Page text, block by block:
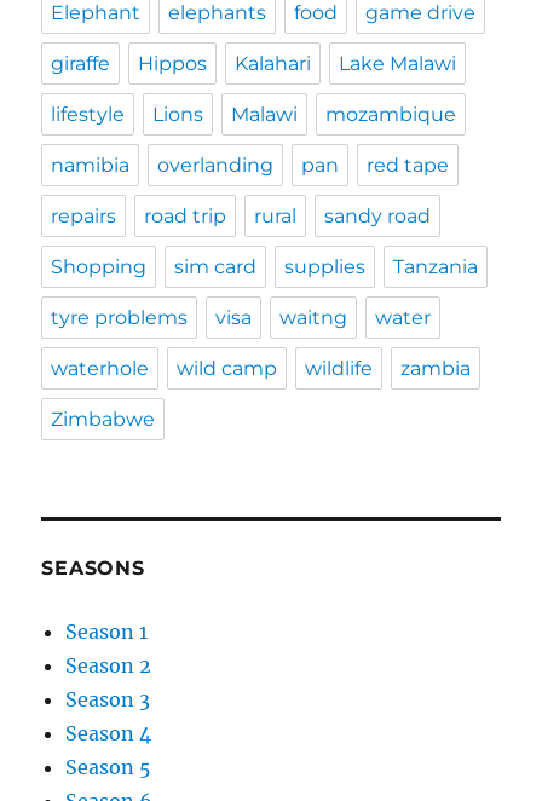
Elephant elephants food game drive
giraffe Hippos Kalahari Lake Malawi
lifestyle Lions Malawi mozambique
namibia overlanding pan red tape
repairs road trip rural sandy road
Shopping sim card supplies Tanzania
tyre problems visa waitng water
waterhole wild camp wildlife zambia
Zimbabwe
SEASONS
Season 1
Season 2
Season 3
Season 4
Season 5